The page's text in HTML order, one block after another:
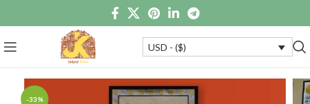
USD - ($)
-33%